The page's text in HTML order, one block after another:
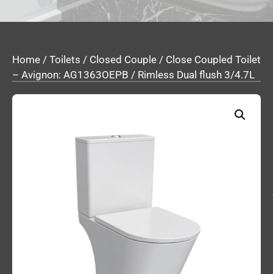
Home / Toilets / Closed Couple / Close Coupled Toilet
– Avignon: AG1363OEPB / Rimless Dual flush 3/4.7L